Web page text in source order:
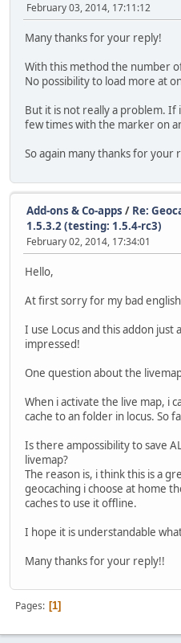
February 03, 2014, 17:11:12
Many thanks for your reply!
With this method the number
No possibility to load more at
But it is not really a problem. If
few times with the marker on
So again many thanks for your
Add-ons & Co-apps / Re:
1.5.3.2 (testing: 1.5.4-rc3)
February 02, 2014, 17:34:01
Hello,
At first sorry for my bad
I use Locus and this addon just
impressed!
One question about the
When i activate the live map, i
cache to an folder in locus. So
Is there ampossibility to save
livemap?
The reason is, i think this is a
geocaching i choose at home
caches to use it offline.
I hope it is understandable
Many thanks for your reply!!
Pages 1